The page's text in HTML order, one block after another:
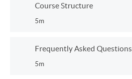
Course Structure
5m
Frequently Asked Questions
5m